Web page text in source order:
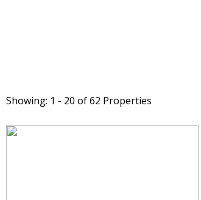
Showing: 1 - 20 of 62 Properties